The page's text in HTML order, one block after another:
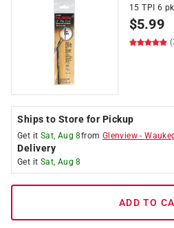
15 TPI 6 pk
$5.99
Ships to Store for Pickup
Get it Sat, Aug 8from Glenview -
Delivery
Get it Sat, Aug 8
ADD TO